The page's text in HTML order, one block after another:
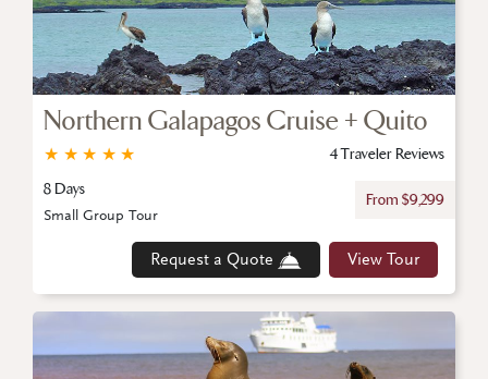
Northern Galapagos Cruise + Quito
★
★
★
★
★
4 Traveler Reviews
8 Days
From $9,299
Request a Quote View Tour
Small Group Tour